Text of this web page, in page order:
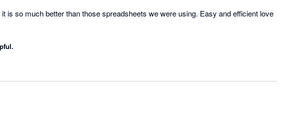
is so much better than those spreadsheets we were using. Easy and efficient love